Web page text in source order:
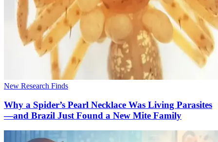
New Research Finds
Why a Spider’s Pearl Necklace Was Living Parasites
—and Brazil Just Found a New Mite Family